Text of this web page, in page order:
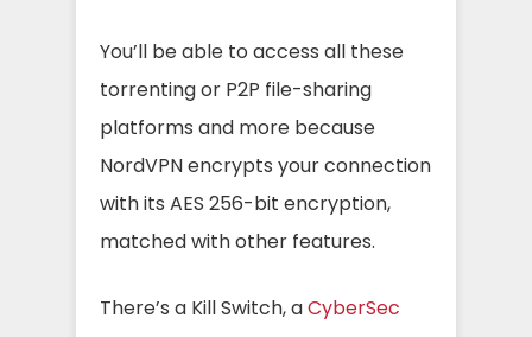
You’ll be able to access all these
torrenting or P2P file-sharing
platforms and more because
NordVPN encrypts your connection
with its AES 256-bit encryption,
matched with other features.
There’s a Kill Switch, aCyberSec